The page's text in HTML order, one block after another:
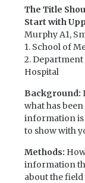
The Title
Start with
Murphy A1,
1. School of
2. Department
Hospital
Background:
what has
information is
to show with
Methods:
information
about the